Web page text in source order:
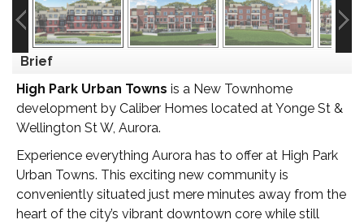
Brief
High Park Urban Towns is a New Townhome
development by Caliber Homes located at Yonge St &
Wellington St W, Aurora.
Experience everything Aurora has to offer at High Park
Urban Towns. This exciting new community is
conveniently situated just mere minutes away from the
heart of the city’s vibrant downtown core while still